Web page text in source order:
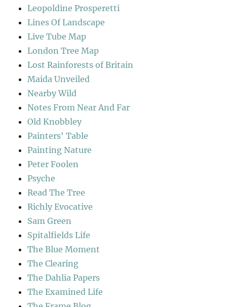
Leopoldine Prosperetti
Lines Of Landscape
Live Tube Map
London Tree Map
Lost Rainforests of Britain
Maida Unveiled
Nearby Wild
Notes From Near And Far
Old Knobbley
Painters' Table
Painting Nature
Peter Foolen
Psyche
Read The Tree
Richly Evocative
Sam Green
Spitalfields Life
The Blue Moment
The Clearing
The Dahlia Papers
The Examined Life